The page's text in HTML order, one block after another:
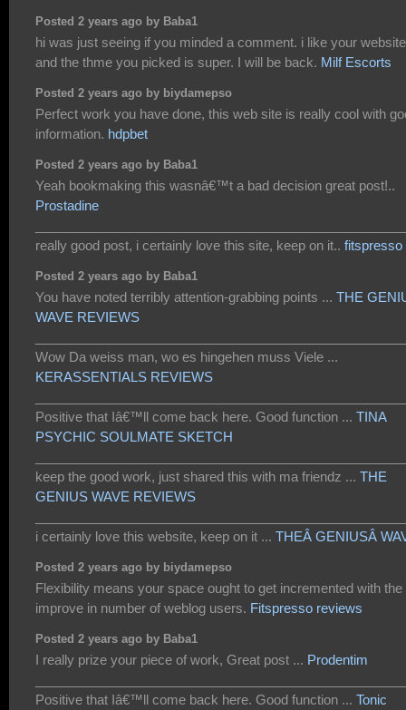
Posted 2 years ago by Baba1
hi was just seeing if you minded a comment. i like your website
and the thme you picked is super. I will be back. Milf Escorts
Posted 2 years ago by biydamepso
Perfect work you have done, this web site is really cool with
information. hdpbet
Posted 2 years ago by Baba1
Yeah bookmaking this wasnâ€™t a bad decision great post!..
Prostadine
really good post, i certainly love this site, keep on it.. fitspresso
Posted 2 years ago by Baba1
You have noted terribly attention-grabbing points ... THE
WAVE REVIEWS
Wow Da weiss man, wo es hingehen muss Viele ...
KERASSENTIALS REVIEWS
Positive that Iâ€™ll come back here. Good function ... TINA
PSYCHIC SOULMATE SKETCH
keep the good work, just shared this with ma friendz ... THE
GENIUS WAVE REVIEWS
i certainly love this website, keep on it ... THEÂ GENIUSÂ
Posted 2 years ago by biydamepso
Flexibility means your space ought to get incremented with the
improve in number of weblog users. Fitspresso reviews
Posted 2 years ago by Baba1
I really prize your piece of work, Great post ... Prodentim
Positive that Iâ€™ll come back here. Good function ... Tonic